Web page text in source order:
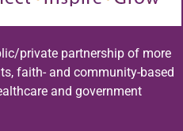
private partnership of more
faith- and community-based
and government